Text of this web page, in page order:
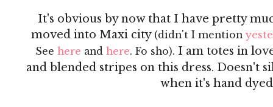
It's obvious by now that I have pretty
moved into Maxi city (didn't I mention
See here and here. Fo sho). I am totes in
and blended stripes on this dress. Doesn't
when it's hand